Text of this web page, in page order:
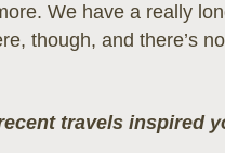
We have a really
though, and there’s
travels inspired